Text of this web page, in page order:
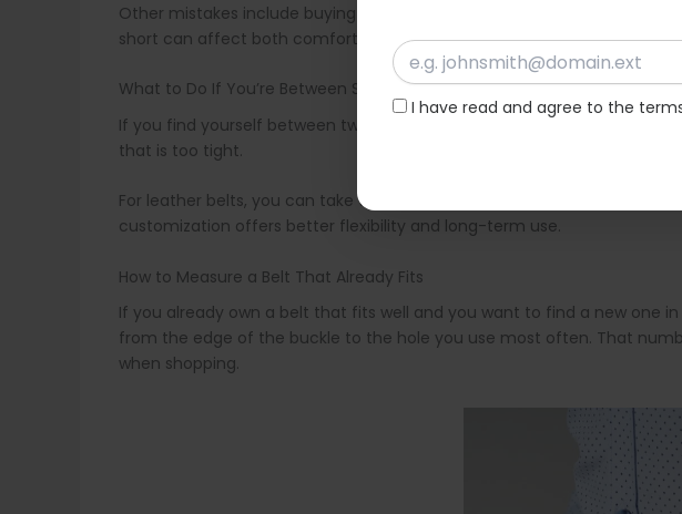
I have read and agree to the
Other mistakes include buying a belt without checking where it
short can affect both comfort and appearance. It is also important to
What to Do If You’re Between Sizes
If you find yourself between two sizes, it is always better to choose the
that is too tight.
For leather belts, you can take them to a leather workshop or cobbler,
customization offers better flexibility and long-term use.
How to Measure a Belt That Already Fits
If you already own a belt that fits well and you want to find a new one
from the edge of the buckle to the hole you use most often. That
when shopping.